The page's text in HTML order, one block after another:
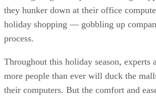
they hunker down at their office
holiday shopping — gobbling up
process.
Throughout this holiday season, experts
more people than ever will duck the
their computers. But the comfort and